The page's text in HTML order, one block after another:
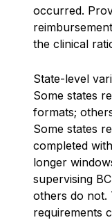
occurred.
the clinical
State-level
Some states
formats;
Some states
completed
longer
supervising
others do
requirements